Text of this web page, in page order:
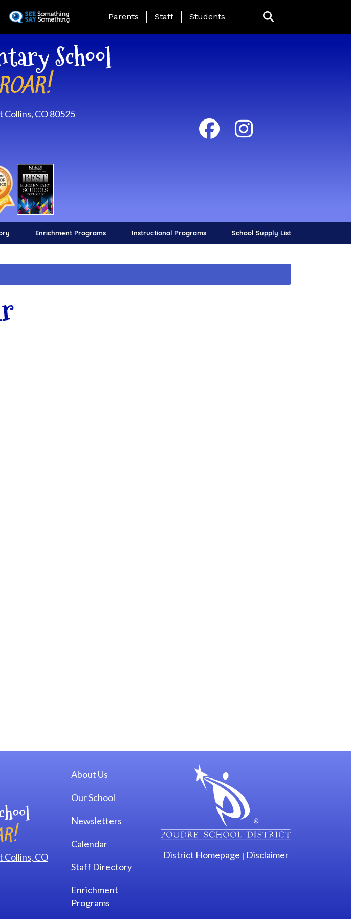
to
Landing Page Menu
Parents Staff Students
School
Collins, CO 80525
Enrichment Programs Instructional Programs School Supply List
Collins, CO
Main navigation
About Us
Our School
Newsletters
Calendar
Staff Directory
Enrichment
Programs
District Homepage | Disclaimer